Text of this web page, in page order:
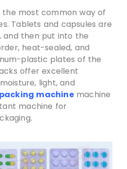
the most common way of
Tablets and capsules are
and then put into the
heat-sealed, and
plastic plates of the
offer excellent
light, and
machinemachine
machine for